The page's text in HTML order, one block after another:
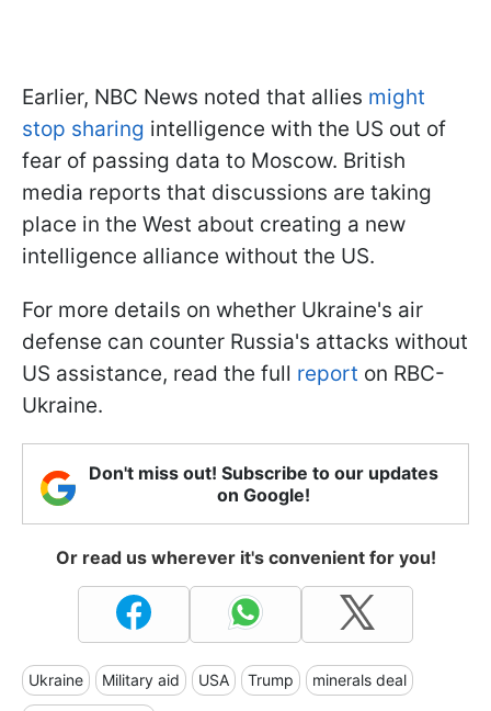
Earlier, NBC News noted that allies might
stop sharing intelligence with the US out of
fear of passing data to Moscow. British
media reports that discussions are taking
place in the West about creating a new
intelligence alliance without the US.
For more details on whether Ukraine's air
defense can counter Russia's attacks without
US assistance, read the full report on RBC-
Ukraine.
Don't miss out! Subscribe to our updates
on Google!
Or read us wherever it's convenient for you!
Ukraine Military aid USA Trump minerals deal